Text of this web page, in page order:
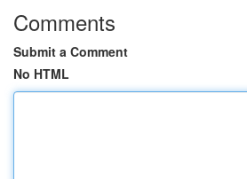
Comments
Submit a Comment
No HTML